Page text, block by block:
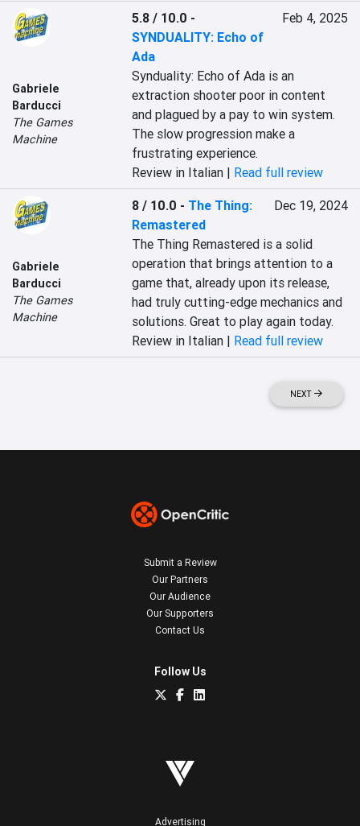
Gabriele
Barducci
The Games
Machine
5.8 / 10.0 -
SYNDUALITY: Echo of
Ada
Feb 4, 2025
Synduality: Echo of Ada is an
extraction shooter poor in content
and plagued by a pay to win system.
The slow progression make a
frustrating experience.
Review in Italian | Read full review
Gabriele
Barducci
The Games
Machine
8 / 10.0 - The Thing:
Remastered
Dec 19, 2024
The Thing Remastered is a solid
operation that brings attention to a
game that, already upon its release,
had truly cutting-edge mechanics and
solutions. Great to play again today.
Review in Italian | Read full review
NEXT
Submit a Review
Our Partners
Our Audience
Our Supporters
Contact Us
Follow Us
Advertising